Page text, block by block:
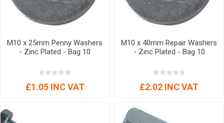
M10 x 25mm Penny Washers
- Zinc Plated - Bag 10
£1.05 INC VAT
M10 x 40mm Repair Washers
- Zinc Plated - Bag 10
£2.02 INC VAT